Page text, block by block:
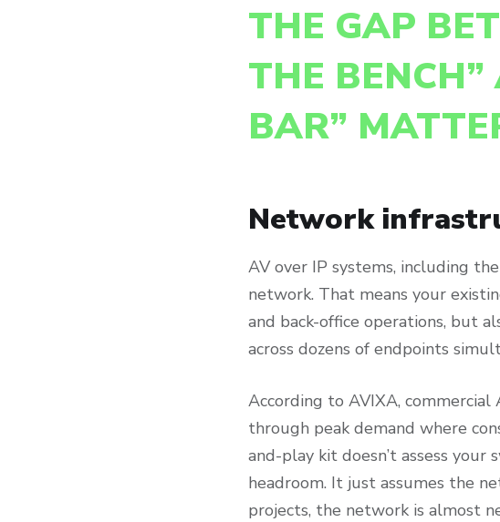
THE GAP
THE
BAR”
Network
AV over IP systems, including
network. That means your
and back-office operations, but
across dozens of endpoints
According to AVIXA,
through peak demand where
and-play kit doesn’t assess
headroom. It just assumes the
projects, the network is almost